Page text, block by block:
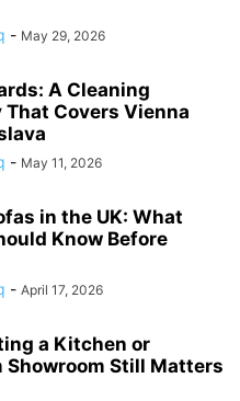
- May 29, 2026
A Cleaning
That Covers Vienna
- May 11, 2026
in the UK: What
Know Before
- April 17, 2026
a Kitchen or
Showroom Still Matters